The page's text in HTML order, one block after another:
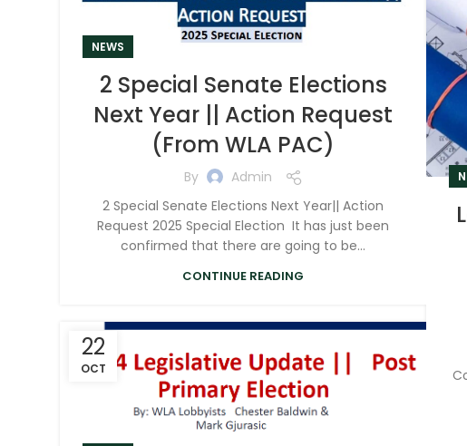
NEWS
2 Special Senate Elections
Next Year || Action Request
(From WLA PAC)
By
Admin
2 Special Senate Elections Next Year|| Action
Request 2025 Special Election It has just been
confirmed that there are going to be...
CONTINUE READING
22
OCT